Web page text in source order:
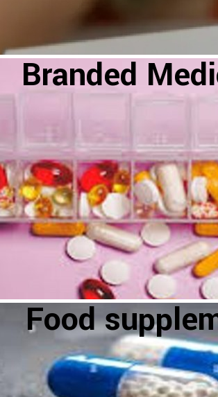
Branded
Food